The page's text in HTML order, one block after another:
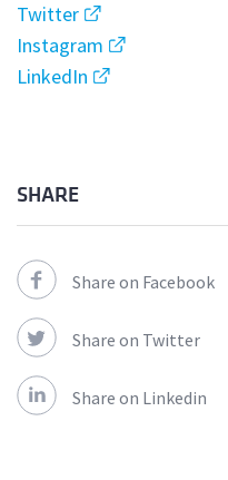
Twitter
Instagram
LinkedIn
SHARE
Share on Facebook
Share on Twitter
Share on Linkedin